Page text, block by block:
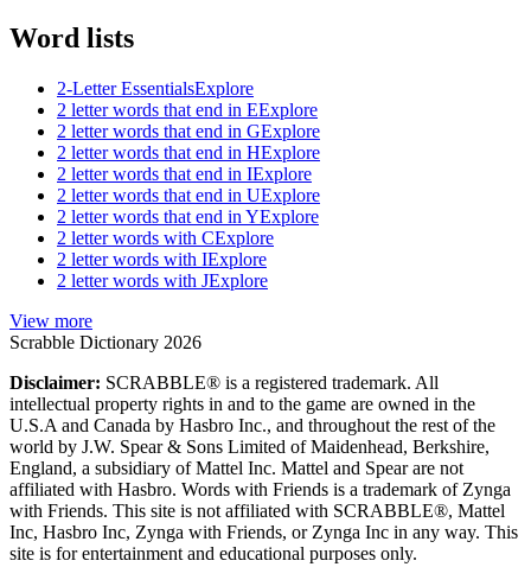
Word lists
2-Letter EssentialsExplore
2 letter words that end in EExplore
2 letter words that end in GExplore
2 letter words that end in HExplore
2 letter words that end in IExplore
2 letter words that end in UExplore
2 letter words that end in YExplore
2 letter words with CExplore
2 letter words with IExplore
2 letter words with JExplore
View more
Scrabble Dictionary 2026
Disclaimer: SCRABBLE® is a registered trademark. All
intellectual property rights in and to the game are owned in the
U.S.A and Canada by Hasbro Inc., and throughout the rest of the
world by J.W. Spear & Sons Limited of Maidenhead, Berkshire,
England, a subsidiary of Mattel Inc. Mattel and Spear are not
affiliated with Hasbro. Words with Friends is a trademark of Zynga
with Friends. This site is not affiliated with SCRABBLE®, Mattel
Inc, Hasbro Inc, Zynga with Friends, or Zynga Inc in any way. This
site is for entertainment and educational purposes only.